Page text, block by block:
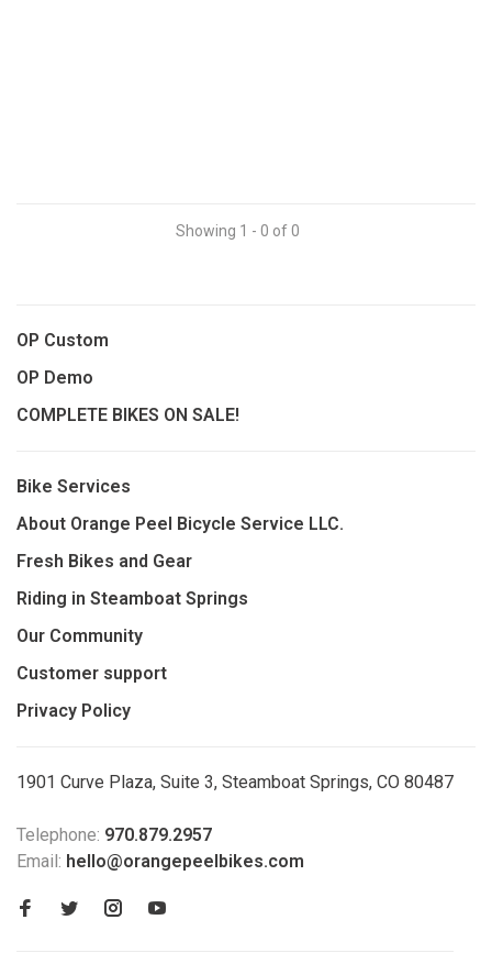
Showing 1 - 0 of 0
OP Custom
OP Demo
COMPLETE BIKES ON SALE!
Bike Services
About Orange Peel Bicycle Service LLC.
Fresh Bikes and Gear
Riding in Steamboat Springs
Our Community
Customer support
Privacy Policy
1901 Curve Plaza, Suite 3, Steamboat Springs, CO 80487
Telephone: 970.879.2957
Email: hello@orangepeelbikes.com